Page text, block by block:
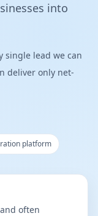
into
single lead we can
deliver only net-
platform
often